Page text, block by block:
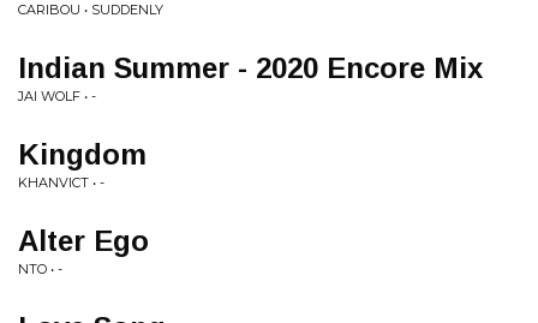
CARIBOU • SUDDENLY
Indian Summer - 2020 Encore Mix
JAI WOLF • -
Kingdom
KHANVICT • -
Alter Ego
NTO • -